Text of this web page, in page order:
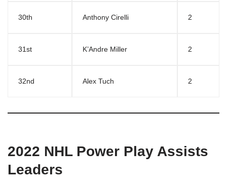
30th Anthony Cirelli 2
31st K’Andre Miller 2
32nd Alex Tuch 2
2022 NHL Power Play Assists
Leaders